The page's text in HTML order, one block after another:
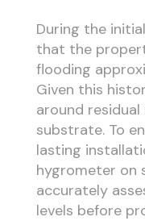
During the
that the
flooding
Given this
around
substrate. To
lasting
hygrometer on
accurately
levels before